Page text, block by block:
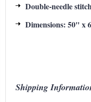
Double-needle
Dimensions: 50" x
Shipping